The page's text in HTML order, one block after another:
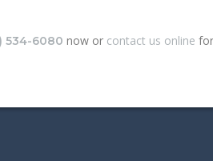
534-6080 now or contact us online